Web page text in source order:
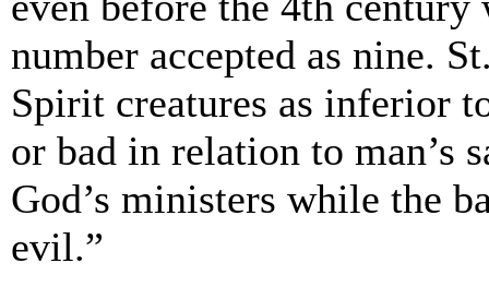
number accepted as nine.
Spirit creatures as inferior
or bad in relation to man’s
God’s ministers while the
evil.”